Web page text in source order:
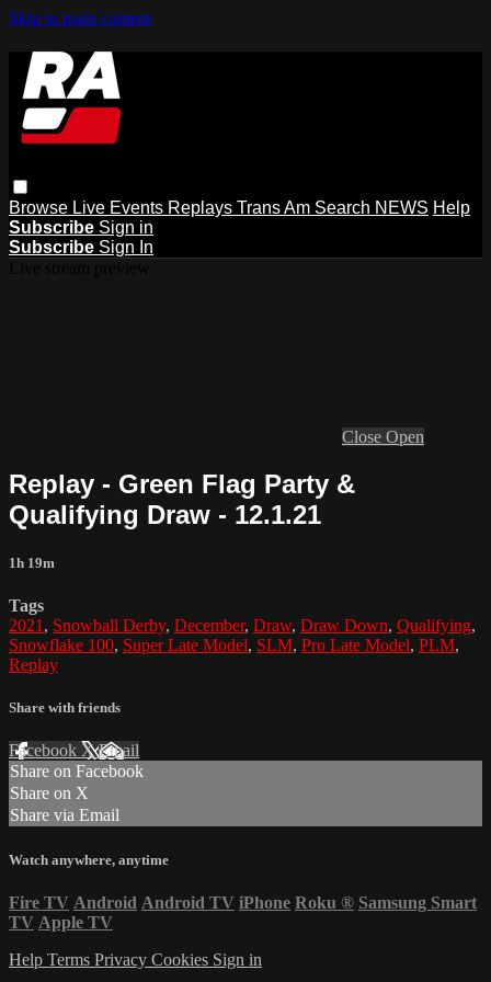
Skip to main content
Browse Live Events Replays Trans Am Search NEWS Help
Subscribe Sign in
Subscribe Sign In
Close Open
Replay - Green Flag Party &
Qualifying Draw - 12.1.21
1h 19m
Tags
2021 , Snowball Derby, December, Draw, Draw Down, Qualifying,
Snowflake 100, Super Late Model, SLM, Pro Late Model, PLM,
Replay
Share with friends
Facebook XEmail
Share on Facebook
Share on X
Share via Email
Watch anywhere, anytime
Fire TV Android Android TV iPhone Roku ® Samsung Smart
TV Apple TV
Help Terms Privacy Cookies Sign in